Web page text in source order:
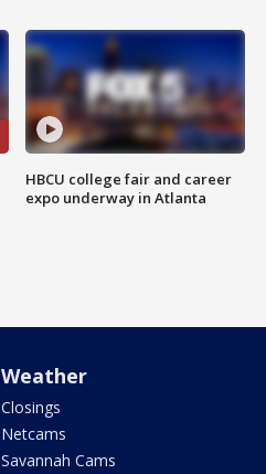
HBCU college fair and career
expo underway in Atlanta
Weather
Closings
Netcams
Savannah Cams